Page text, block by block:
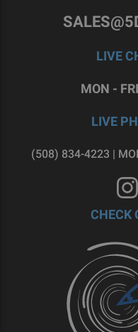
LIVE
MON -
LIVE
(508) 834-4223 |
CHECK